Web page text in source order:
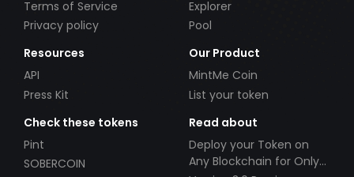
Terms of Service
Privacy policy
Explorer
Pool
Resources
API
Press Kit
Our Product
MintMe Coin
List your token
Check these tokens
Pint
SOBERCOIN
Read about
Deploy your Token on
Any Blockchain for Only